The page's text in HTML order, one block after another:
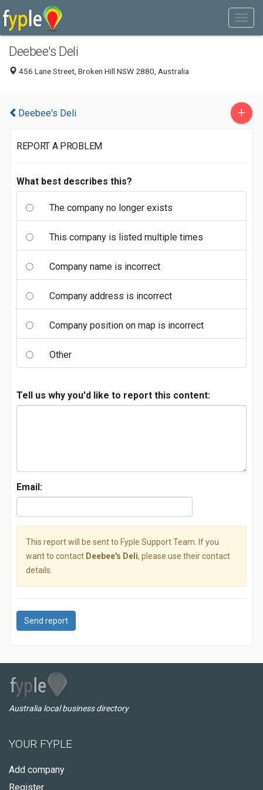
Deebee's Deli
456 Lane Street, Broken Hill NSW 2880, Australia
Deebee's Deli +
REPORT A PROBLEM
What best describes this?
The company no longer exists
This company is listed multiple times
Company name is incorrect
Company address is incorrect
Company position on map is incorrect
Other
Tell us why you'd like to report this content:
Email:
This report will be sent to Fyple Support Team. If you
want to contact Deebee's Deli, please use their contact
details.
Send report
Australia local business directory
YOUR FYPLE
Add company
Register